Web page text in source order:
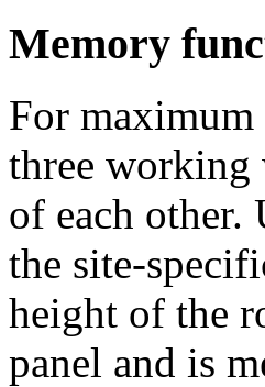
Memory
For maximum
three working
of each other.
the site-
height of the
panel and is